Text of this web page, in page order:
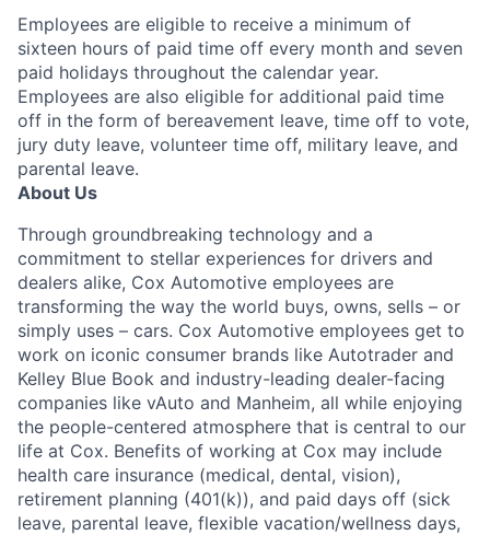
Employees are eligible to receive a minimum of
sixteen hours of paid time off every month and seven
paid holidays throughout the calendar year.
Employees are also eligible for additional paid time
off in the form of bereavement leave, time off to vote,
jury duty leave, volunteer time off, military leave, and
parental leave.
About Us
Through groundbreaking technology and a
commitment to stellar experiences for drivers and
dealers alike, Cox Automotive employees are
transforming the way the world buys, owns, sells – or
simply uses – cars. Cox Automotive employees get to
work on iconic consumer brands like Autotrader and
Kelley Blue Book and industry-leading dealer-facing
companies like vAuto and Manheim, all while enjoying
the people-centered atmosphere that is central to our
life at Cox. Benefits of working at Cox may include
health care insurance (medical, dental, vision),
retirement planning (401(k)), and paid days off (sick
leave, parental leave, flexible vacation/wellness days,